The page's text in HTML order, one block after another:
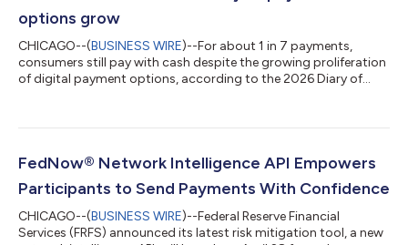
options grow
CHICAGO--(BUSINESS WIRE)--For about 1 in 7 payments,
consumers still pay with cash despite the growing proliferation
of digital payment options, according to the 2026 Diary of
cash in the U.S. economy. Now in its 10th year, the national
largely consistent over the past three years. Cash remained the
FedNow® Network Intelligence API Empowers
Participants to Send Payments With Confidence
CHICAGO--(BUSINESS WIRE)--Federal Reserve Financial
Services (FRFS) announced its latest risk mitigation tool, a new